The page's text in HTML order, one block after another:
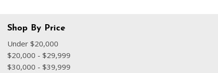
Shop By Price
Under $20,000
$20,000 - $29,999
$30,000 - $39,999